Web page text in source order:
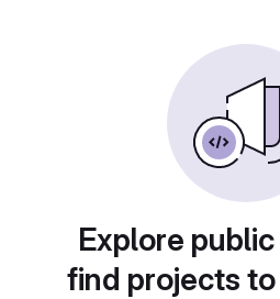
Explore
find projects